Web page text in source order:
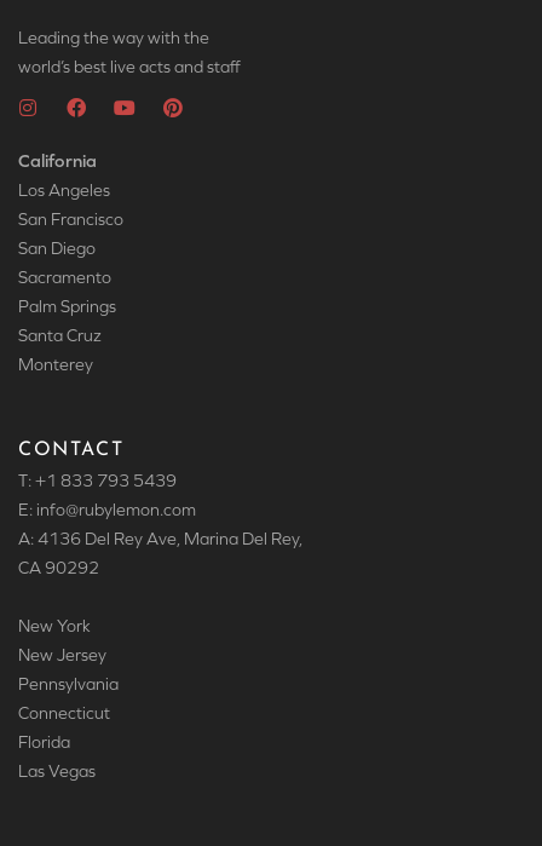
Leading the way with the
world’s best live acts and staff
California
Los Angeles
San Francisco
San Diego
Sacramento
Palm Springs
Santa Cruz
Monterey
CONTACT
T: +1 833 793 5439
E: info@rubylemon.com
A: 4136 Del Rey Ave, Marina Del Rey,
CA 90292
New York
New Jersey
Pennsylvania
Connecticut
Florida
Las Vegas